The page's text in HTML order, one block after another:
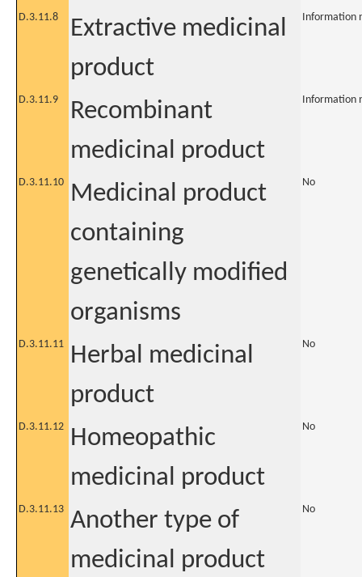
D.3.11.8
Extractive medicinal
product
Information
D.3.11.9
Recombinant
medicinal product
Information
D.3.11.10
Medicinal product
containing
genetically modified
organisms
No
D.3.11.11
Herbal medicinal
product
No
D.3.11.12
Homeopathic
medicinal product
No
D.3.11.13 Another type of
medicinal product
No